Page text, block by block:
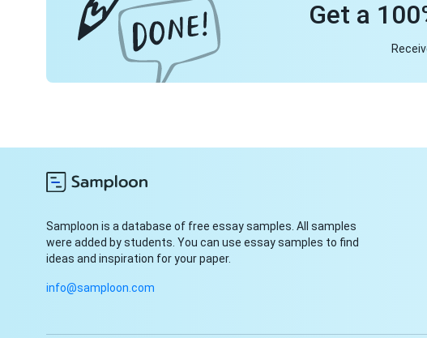
Get a
Samploon is a database of free essay samples. All samples
were added by students. You can use essay samples to find
ideas and inspiration for your paper.
info@samploon.com